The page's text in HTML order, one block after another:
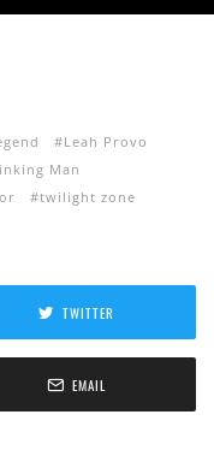
Leah Provo
Man
twilight zone
TWITTER
EMAIL